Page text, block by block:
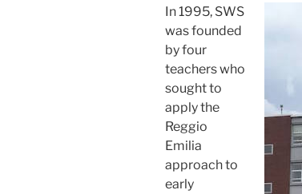
In 1995, SWS
was founded
by four
teachers who
sought to
apply the
Reggio
Emilia
approach to
early